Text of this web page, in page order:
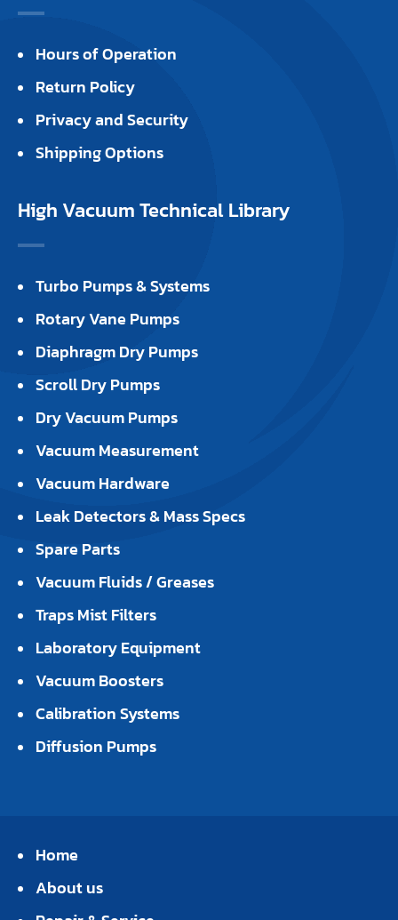
Hours of Operation
Return Policy
Privacy and Security
Shipping Options
High Vacuum Technical Library
Turbo Pumps & Systems
Rotary Vane Pumps
Diaphragm Dry Pumps
Scroll Dry Pumps
Dry Vacuum Pumps
Vacuum Measurement
Vacuum Hardware
Leak Detectors & Mass Specs
Spare Parts
Vacuum Fluids / Greases
Traps Mist Filters
Laboratory Equipment
Vacuum Boosters
Calibration Systems
Diffusion Pumps
Home
About us